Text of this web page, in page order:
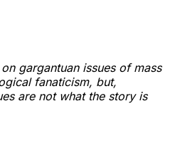
gargantuan issues of mass
fanaticism, but,
are not what the story is